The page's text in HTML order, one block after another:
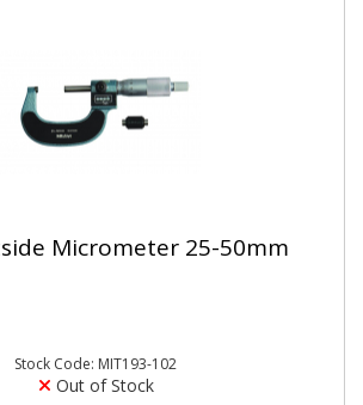
Micrometer 25-50mm
Stock Code: MIT193-102
Out of Stock